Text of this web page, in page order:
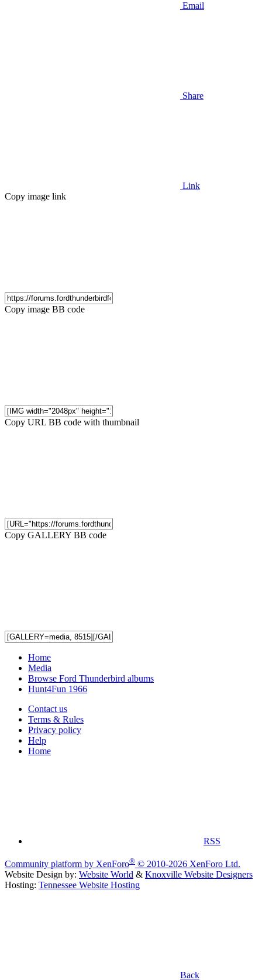
Email
Share
Link
Copy image link
Copy image BB code
Copy URL BB code with thumbnail
Copy GALLERY BB code
Home
Media
Browse Ford Thunderbird albums
Hunt4Fun 1966
Contact us
Terms & Rules
Privacy policy
Help
Home
RSS
Community platform by XenForo® © 2010-2026 XenForo Ltd.
Website Design by: Website World & Knoxville Website Designers
Hosting: Tennessee Website Hosting
Back